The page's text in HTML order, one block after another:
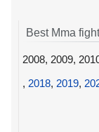
Best Mma
2008, 2009,
, 2018, 2019,